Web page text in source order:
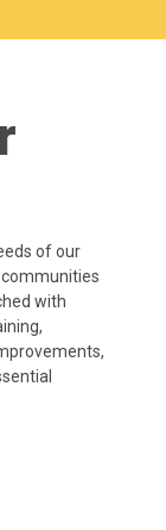
of our
with